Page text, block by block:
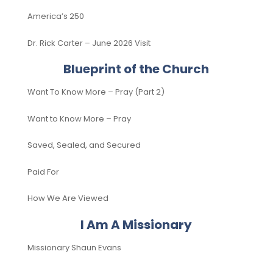
America’s 250
Dr. Rick Carter – June 2026 Visit
Blueprint of the Church
Want To Know More – Pray (Part 2)
Want to Know More – Pray
Saved, Sealed, and Secured
Paid For
How We Are Viewed
I Am A Missionary
Missionary Shaun Evans